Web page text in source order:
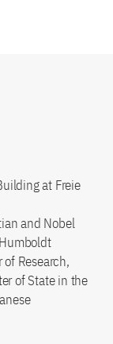
at Freie
and Nobel
Research,
of State in the